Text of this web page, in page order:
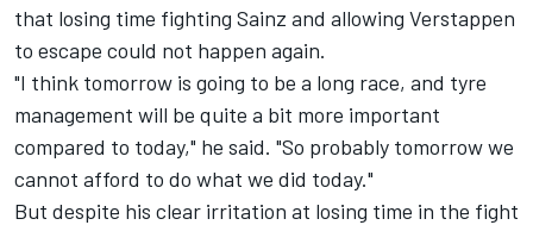
that losing time fighting Sainz and allowing Verstappen
to escape could not happen again.
"I think tomorrow is going to be a long race, and tyre
management will be quite a bit more important
compared to today," he said. "So probably tomorrow we
cannot afford to do what we did today."
But despite his clear irritation at losing time in the fight